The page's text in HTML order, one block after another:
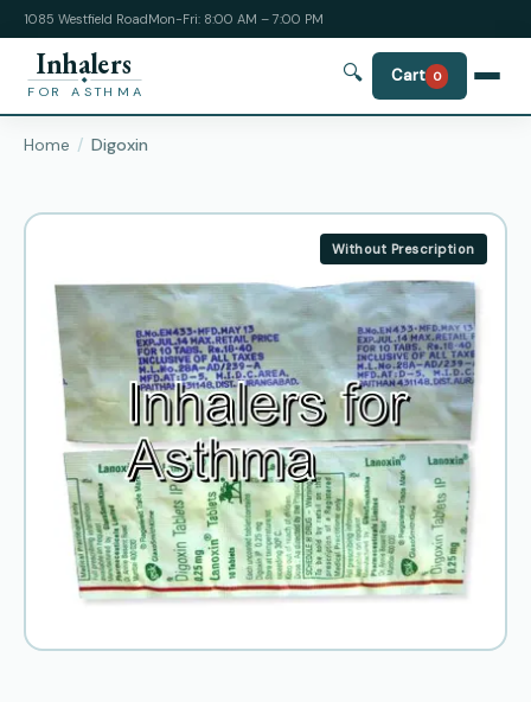
1085 Westfield RoadMon-Fri: 8:00 AM – 7:00 PM
Inhalers
FOR ASTHMA
🔍 Cart 0
Home Digoxin
Without Prescription